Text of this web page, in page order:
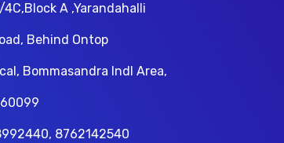
A ,Yarandahalli
Behind Ontop
Bommasandra Indl Area,
8762142540